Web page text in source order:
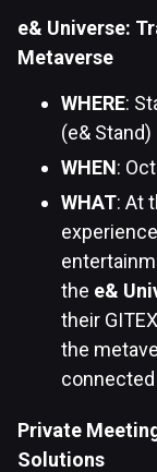
e& Universe:
Metaverse
WHERE:
(e& Stand)
WHEN:
WHAT: At
the e&
their
the
Private
Solutions